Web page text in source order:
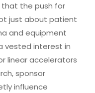
that the push for
just about patient
and equipment
vested interest in
linear accelerators
sponsor
influence